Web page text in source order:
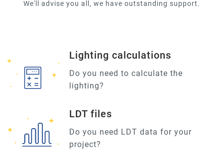
We'll advise you all, we have outstanding support.
Lighting calculations
Do you need to calculate the
lighting?
LDT files
Do you need LDT data for your
project?